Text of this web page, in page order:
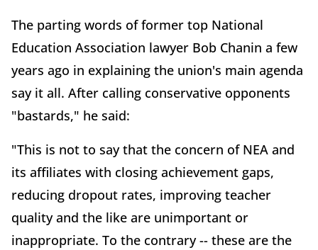
The parting words of former top National
Education Association lawyer Bob Chanin a few
years ago in explaining the union's main agenda
say it all. After calling conservative opponents
"bastards," he said:
"This is not to say that the concern of NEA and
its affiliates with closing achievement gaps,
reducing dropout rates, improving teacher
quality and the like are unimportant or
inappropriate. To the contrary -- these are the